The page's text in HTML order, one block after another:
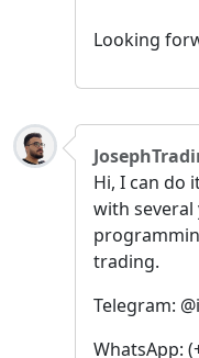
Looking
Hi, I can do
with several
trading.
Telegram:
WhatsApp: